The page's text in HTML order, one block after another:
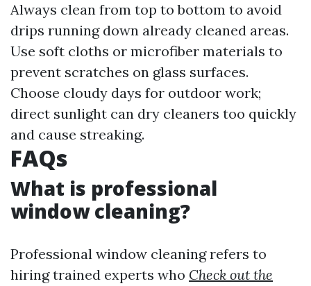
Always clean from top to bottom to avoid
drips running down already cleaned areas.
Use soft cloths or microfiber materials to
prevent scratches on glass surfaces.
Choose cloudy days for outdoor work;
direct sunlight can dry cleaners too quickly
and cause streaking.
FAQs
What is professional
window cleaning?
Professional window cleaning refers to
hiring trained experts who Check out the